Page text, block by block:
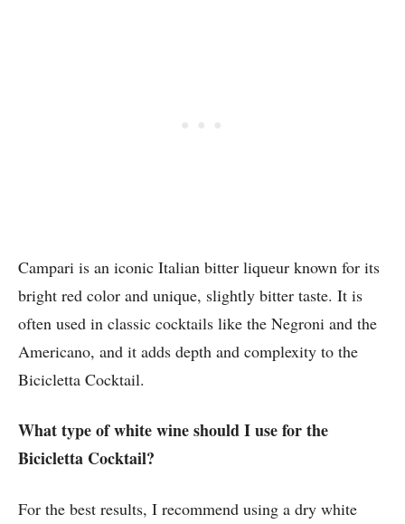
Campari is an iconic Italian bitter liqueur known for its
bright red color and unique, slightly bitter taste. It is
often used in classic cocktails like the Negroni and the
Americano, and it adds depth and complexity to the
Bicicletta Cocktail.
What type of white wine should I use for the
Bicicletta Cocktail?
For the best results, I recommend using a dry white